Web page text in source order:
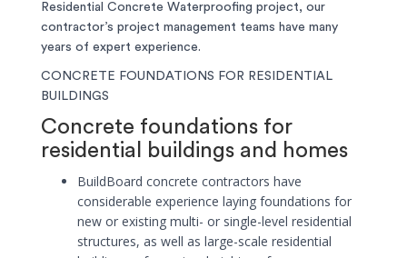
Residential Concrete Waterproofing project, our
contractor’s project management teams have many
years of expert experience.
CONCRETE FOUNDATIONS FOR RESIDENTIAL
BUILDINGS
Concrete foundations for
residential buildings and homes
BuildBoard concrete contractors have
considerable experience laying foundations for
new or existing multi- or single-level residential
structures, as well as large-scale residential